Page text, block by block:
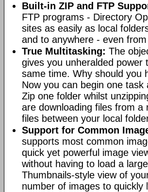
Built-in ZIP and FTP
FTP programs - Directory
sites as easily as local
and to anywhere - even
True Multitasking: The
gives you unheralded
same time. Why should you
Now you can begin one
Zip one folder whilst
are downloading files from
files between your local
Support for Common
supports most common
quick yet powerful image
without having to load a
Thumbnails-style view of
number of images to